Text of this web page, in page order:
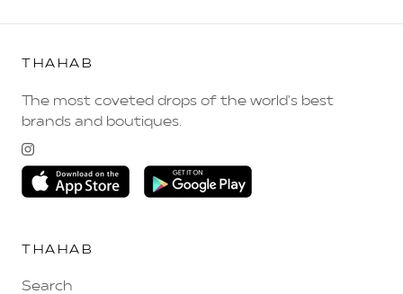
THAHAB
The most coveted drops of the world's best
brands and boutiques.
THAHAB
Search